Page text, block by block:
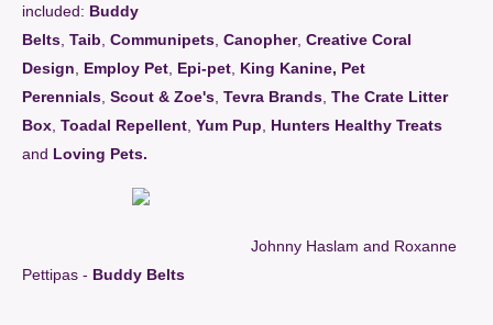
included: Buddy
Belts Taib Communipets Canopher, Creative Coral
Design
Employ Pet Epi-pet King Kanine, Pet
Perennials Scout & Zoe's Tevra Brands The Crate Litter
Box Toadal Repellent Yum Pup
Hunters Healthy Treats
and Loving Pets.
Johnny Haslam and Roxanne
Pettipas - Buddy Belts